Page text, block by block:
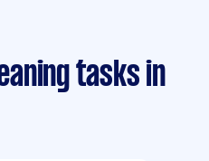
tasks in